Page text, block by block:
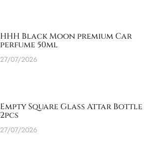
HHH Black Moon premium Car
perfume 50ml
27/07/2026
Empty Square Glass Attar Bottle
2pcs
27/07/2026